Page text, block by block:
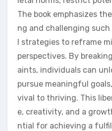
The book emphasizes
ng and challenging
l strategies to reframe
perspectives. By
aints, individuals can
pursue meaningful
vival to thriving. This
e, creativity, and a
ntial for achieving a